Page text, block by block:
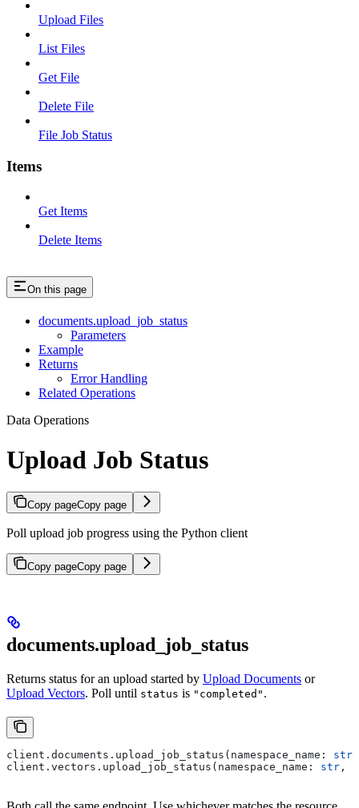
Upload Files
List Files
Get File
Delete File
File Job Status
Items
Get Items
Delete Items
On this page
documents.upload_job_status
Parameters
Example
Returns
Error Handling
Related Operations
Data Operations
Upload Job Status
Copy pageCopy page
Poll upload job progress using the Python client
Copy pageCopy page
documents.upload_job_status
Returns status for an upload started by Upload Documents or
Upload Vectors. Poll until status is "completed" .
client.documents.upload_job_status(namespace_name: str
client.vectors.upload_job_status(namespace_name: str ,